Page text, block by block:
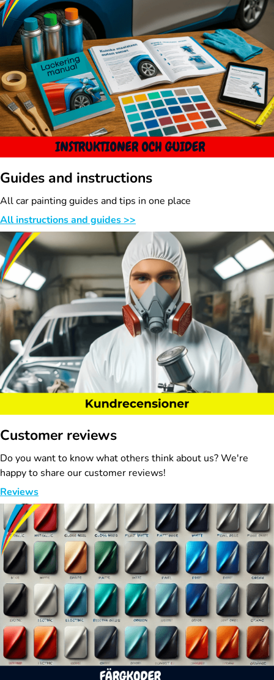
Guides and instructions
All car painting guides and tips in one place
All instructions and guides >>
Customer reviews
Do you want to know what others think about us? We're
happy to share our customer reviews!
Reviews